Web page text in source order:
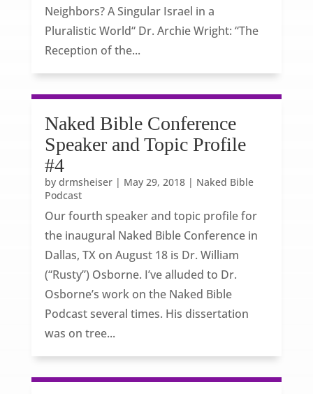
Neighbors? A Singular Israel in a
Pluralistic World“ Dr. Archie Wright: “The
Reception of the...
Naked Bible Conference
Speaker and Topic Profile
#4
by drmsheiser| May 29, 2018| Naked Bible
Podcast
Our fourth speaker and topic profile for
the inaugural Naked Bible Conference in
Dallas, TX on August 18 is Dr. William
(“Rusty”) Osborne. I’ve alluded to Dr.
Osborne’s work on the Naked Bible
Podcast several times. His dissertation
was on tree...